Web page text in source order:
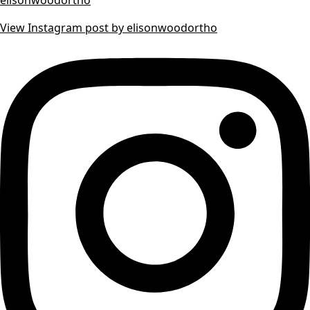
View Instagram post by elisonwoodortho